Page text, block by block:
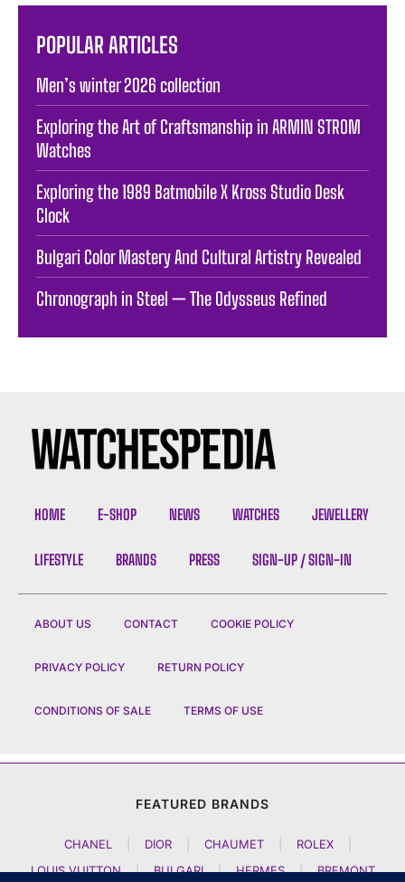
POPULAR ARTICLES
Men’s winter 2026 collection
Exploring the Art of Craftsmanship in ARMIN STROM
Watches
Exploring the 1989 Batmobile X Kross Studio Desk
Clock
Bulgari Color Mastery And Cultural Artistry Revealed
Chronograph in Steel — The Odysseus Refined
HOME E-SHOP NEWS WATCHES JEWELLERY
LIFESTYLE BRANDS PRESS SIGN-UP / SIGN-IN
ABOUT US CONTACT COOKIE POLICY
PRIVACY POLICY RETURN POLICY
CONDITIONS OF SALE TERMS OF USE
FEATURED BRANDS
CHANEL DIOR CHAUMET ROLEX
LOUIS VUITTON
| BULGARI | HERMES | BREMONT